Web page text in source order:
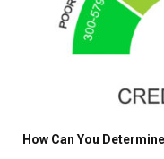
How Can You